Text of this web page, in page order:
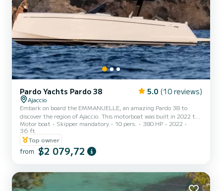
Pardo Yachts Pardo 38 5.0 (10 reviews)
Ajaccio
Embark on board the EMMANUELLE, an amazing Pardo 38 to
discover the region of Ajaccio. This motorboat was built in 2022 to
ensure complete comfort and performance at sea. The motorboat
is 11 meters in length with 380 horsepower. The 2 cabins can
accommodate passengers when cruising. We invite you to make a
request directly on the platform.
Motor boat Skipper mandatory 10 pers. 380 HP
2022
36 ft
Top owner
from $2 079,72